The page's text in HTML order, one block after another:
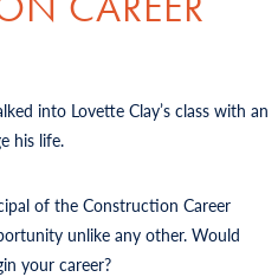
into Lovette Clay’s class with an
his life.
of the Construction Career
unlike any other. Would
your career?